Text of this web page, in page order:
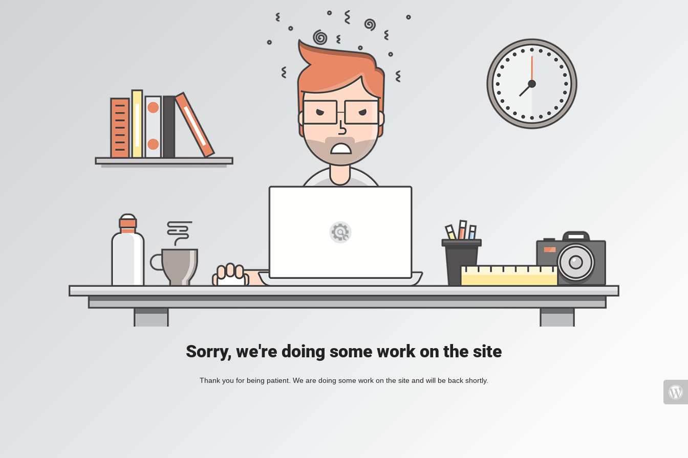
Sorry, we're doing some work on the site
Thank you for being patient. We are doing some work on the site and will be back shortly.